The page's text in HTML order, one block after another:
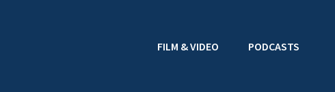
FILM & VIDEO PODCASTS